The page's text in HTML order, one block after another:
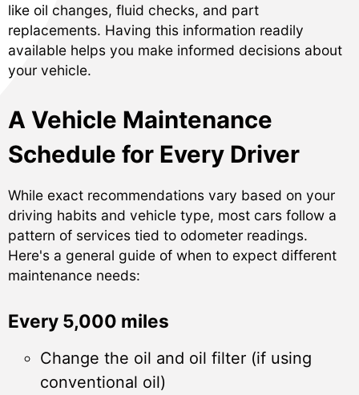
like oil changes, fluid checks, and part
replacements. Having this information readily
available helps you make informed decisions about
your vehicle.
A Vehicle Maintenance
Schedule for Every Driver
While exact recommendations vary based on your
driving habits and vehicle type, most cars follow a
pattern of services tied to odometer readings.
Here's a general guide of when to expect different
maintenance needs:
Every 5,000 miles
Change the oil and oil filter (if using
conventional oil)